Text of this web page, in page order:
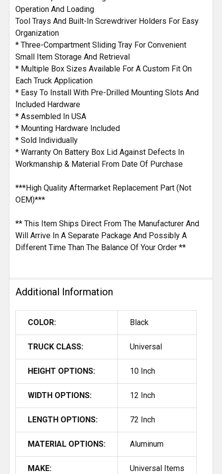
Operation And Loading
Tool Trays And Built-In Screwdriver Holders For Easy
Organization
* Three-Compartment Sliding Tray For Convenient
Small Item Storage And Retrieval
* Multiple Box Sizes Available For A Custom Fit On
Each Truck Application
* Easy To Install With Pre-Drilled Mounting Slots And
Included Hardware
* Assembled In USA
* Mounting Hardware Included
* Sold Individually
* Warranty On Battery Box Lid Against Defects In
Workmanship & Material From Date Of Purchase
***High Quality Aftermarket Replacement Part (Not
OEM)***
** This Item Ships Direct From The Manufacturer And
Will Arrive In A Separate Package And Possibly A
Different Time Than The Balance Of Your Order **
Additional Information
COLOR: Black
TRUCK CLASS: Universal
HEIGHT OPTIONS: 10 Inch
WIDTH OPTIONS: 12 Inch
LENGTH OPTIONS: 72 Inch
MATERIAL OPTIONS: Aluminum
MAKE: Universal Items